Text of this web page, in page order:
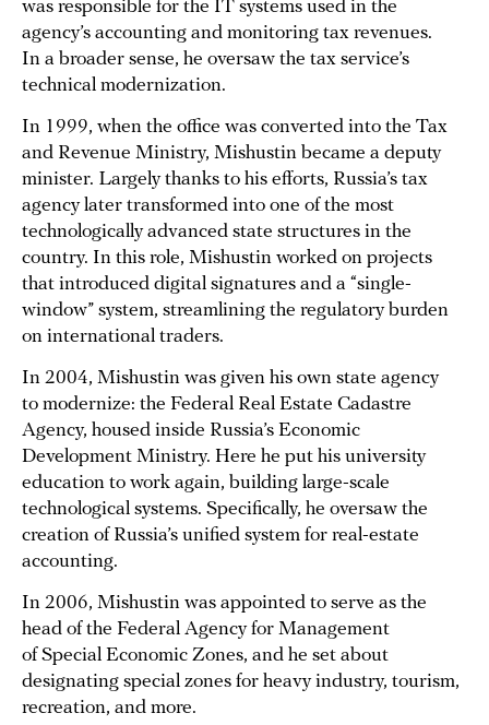
was responsible for the IT systems used in the
agency’s accounting and monitoring tax revenues.
In a broader sense, he oversaw the tax service’s
technical modernization.
In 1999, when the office was converted into the Tax
and Revenue Ministry, Mishustin became a deputy
minister. Largely thanks to his efforts, Russia’s tax
agency later transformed into one of the most
technologically advanced state structures in the
country. In this role, Mishustin worked on projects
that introduced digital signatures and a “single-
window” system, streamlining the regulatory burden
on international traders.
In 2004, Mishustin was given his own state agency
to modernize: the Federal Real Estate Cadastre
Agency, housed inside Russia’s Economic
Development Ministry. Here he put his university
education to work again, building large-scale
technological systems. Specifically, he oversaw the
creation of Russia’s unified system for real-estate
accounting.
In 2006, Mishustin was appointed to serve as the
head of the Federal Agency for Management
of Special Economic Zones, and he set about
designating special zones for heavy industry, tourism,
recreation, and more.